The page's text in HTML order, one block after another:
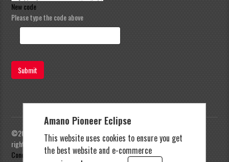
Amano Pioneer Eclipse
This website uses cookies to ensure you get
the best website and e-commerce
New code
Please type the code above
Submit
©2023 Amano Pioneer Eclipse, Pioneer Eclipse | All
rights reserved | Privacy Policy|Terms and
Conditions